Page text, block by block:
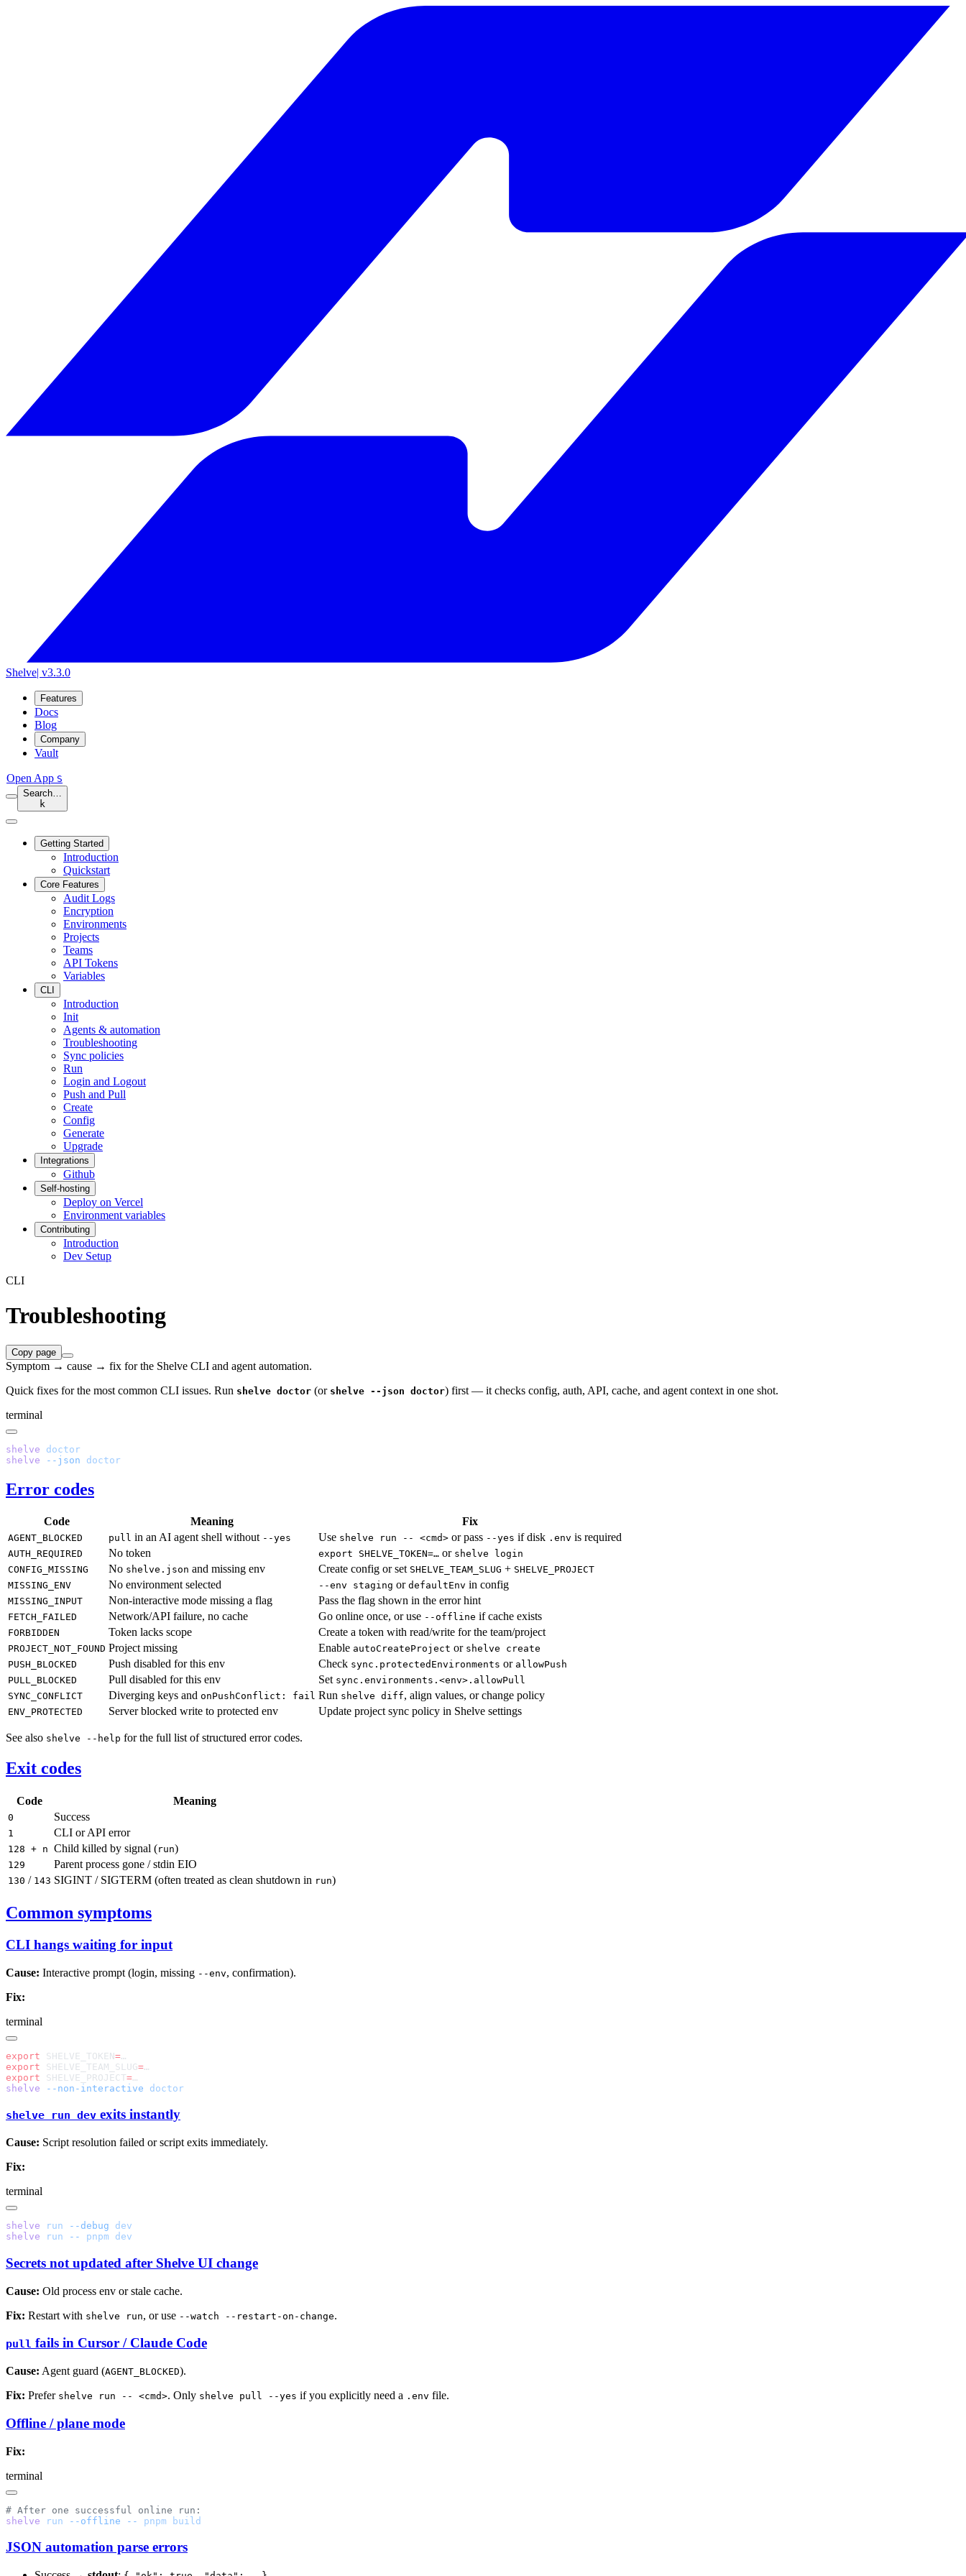
Shelve| v3.3.0
Features
Docs
Blog
Company
Vault
Open App S
Search…
k
Getting Started
Introduction
Quickstart
Core Features
Audit Logs
Encryption
Environments
Projects
Teams
API Tokens
Variables
CLI
Introduction
Init
Agents & automation
Troubleshooting
Sync policies
Run
Login and Logout
Push and Pull
Create
Config
Generate
Upgrade
Integrations
Github
Self-hosting
Deploy on Vercel
Environment variables
Contributing
Introduction
Dev Setup
CLI
Troubleshooting
Copy page
Symptom → cause → fix for the Shelve CLI and agent automation.
Quick fixes for the most common CLI issues. Run shelve doctor (or shelve --json doctor) first — it checks config, auth, API, cache, and agent context in one shot.
terminal
shelve
shelve --json
Error codes
Code Meaning Fix
AGENT_BLOCKED pull in an AI agent shell without --yes Use shelve run -- <cmd> or pass --yes if disk .env is required
AUTH_REQUIRED No token export SHELVE_TOKEN=… or shelve login
CONFIG_MISSING
No shelve.json and missing env Create config or set SHELVE_TEAM_SLUG + SHELVE_PROJECT
MISSING_ENV
No environment selected --env staging or defaultEnv in config
MISSING_INPUT Non-interactive mode missing a flag Pass the flag shown in the error hint
FETCH_FAILED Network/API failure, no cache Go online once, or use --offline if cache exists
FORBIDDEN Token lacks scope Create a token with read/write for the team/project
PROJECT_NOT_FOUND Project missing Enable autoCreateProject or shelve create
PUSH_BLOCKED
Push disabled for this env Check sync.protectedEnvironments or allowPush
PULL_BLOCKED
Pull disabled for this env Set sync.environments.<env>.allowPull
SYNC_CONFLICT
Diverging keys and onPushConflict: fail Run shelve diff, align values, or change policy
ENV_PROTECTED Server blocked write to protected env Update project sync policy in Shelve settings
See also shelve --help for the full list of structured error codes.
Exit codes
Code Meaning
0 Success
1 CLI or API error
128 + n Child killed by signal (run)
129 Parent process gone / stdin EIO
130 / 143 SIGINT / SIGTERM (often treated as clean shutdown in run)
Common symptoms
CLI hangs waiting for input
Cause: Interactive prompt (login, missing --env, confirmation).
Fix:
terminal
export SHELVE_TOKEN=
export SHELVE_TEAM_SLUG=
export SHELVE_PROJECT=
shelve --non-interactive
shelve run dev exits instantly
Cause: Script resolution failed or script exits immediately.
Fix:
terminal
shelve run --debug
shelve run -- pnpm
Secrets not updated after Shelve UI change
Cause: Old process env or stale cache.
Fix: Restart with shelve run, or use --watch --restart-on-change.
pull fails in Cursor / Claude Code
Cause: Agent guard (AGENT_BLOCKED).
Fix: Prefer shelve run -- <cmd>. Only shelve pull --yes if you explicitly need a .env file.
Offline / plane mode
Fix:
terminal
shelve run --offline -- pnpm
JSON automation parse errors